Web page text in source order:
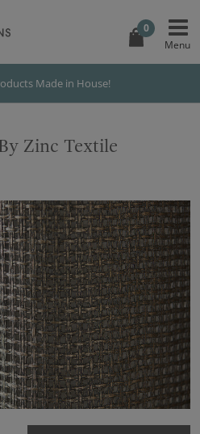
0
Made in House!
Zinc Textile